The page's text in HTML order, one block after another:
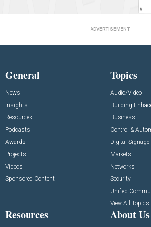
ADVERTISEMENT
General
News
Insights
Resources
Podcasts
Awards
Projects
Videos
Sponsored Content
Topics
Audio/Video
Building
Business
Control &
Digital Signage
Markets
Networks
Security
Unified
View All Topics
Resources About Us